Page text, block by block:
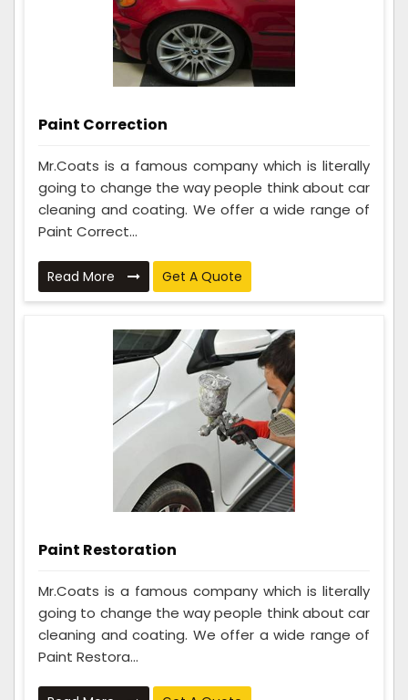
Paint Correction
Mr.Coats is a famous company which is literally
going to change the way people think about car
cleaning and coating. We offer a wide range of
Paint Correct...
Read More Get A Quote
Paint Restoration
Mr.Coats is a famous company which is literally
going to change the way people think about car
cleaning and coating. We offer a wide range of
Paint Restora...